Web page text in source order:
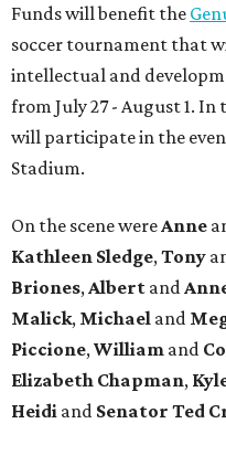
Funds will benefit the
soccer tournament that
intellectual and
from July 27 - August 1.
will participate in the
Stadium.
On the scene were Anne
Kathleen Sledge, Tony
Briones, Albert and
Malick, Michael and
Piccione, William and
Elizabeth Chapman,
Heidi and Senator Ted